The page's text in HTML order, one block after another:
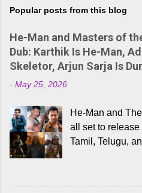
Popular posts from this blog
He-Man and Masters of
Dub: Karthik Is He-Man,
Skeletor, Arjun Sarja Is
- May 25, 2026
He-Man and
all set to
Tamil, Telugu,
received a lot
and offered